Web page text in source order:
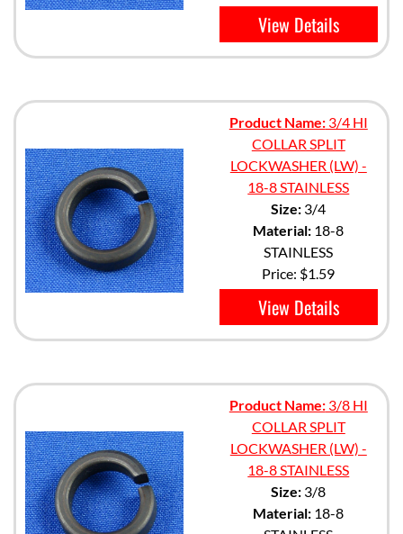
View Details
Product Name:3/4 HI
COLLAR SPLIT
LOCKWASHER (LW) -
18-8 STAINLESS
Size: 3/4
Material: 18-8
STAINLESS
Price: $1.59
View Details
Product Name:3/8 HI
COLLAR SPLIT
LOCKWASHER (LW) -
18-8 STAINLESS
Size: 3/8
Material: 18-8